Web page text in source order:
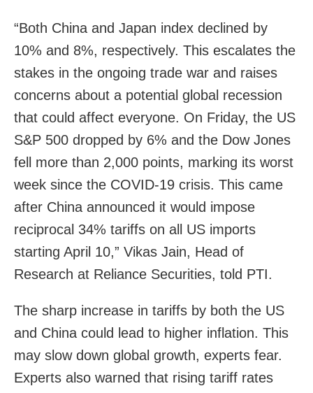
“Both China and Japan index declined by
10% and 8%, respectively. This escalates the
stakes in the ongoing trade war and raises
concerns about a potential global recession
that could affect everyone. On Friday, the US
S&P 500 dropped by 6% and the Dow Jones
fell more than 2,000 points, marking its worst
week since the COVID-19 crisis. This came
after China announced it would impose
reciprocal 34% tariffs on all US imports
starting April 10,” Vikas Jain, Head of
Research at Reliance Securities, told PTI.
The sharp increase in tariffs by both the US
and China could lead to higher inflation. This
may slow down global growth, experts fear.
Experts also warned that rising tariff rates